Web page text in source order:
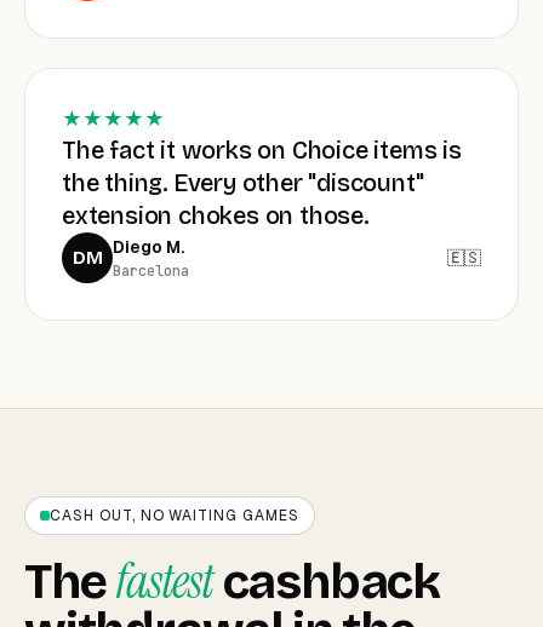
★★★★★
The fact it works on Choice items is
the thing. Every other "discount"
extension chokes on those.
DM
Diego M.
Barcelona
🇪🇸
CASH OUT, NO WAITING GAMES
Thefastestcashback